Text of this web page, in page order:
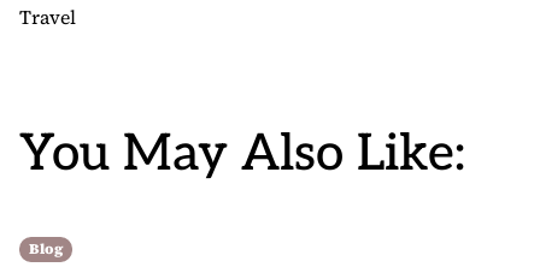
Travel
You May Also Like:
Blog